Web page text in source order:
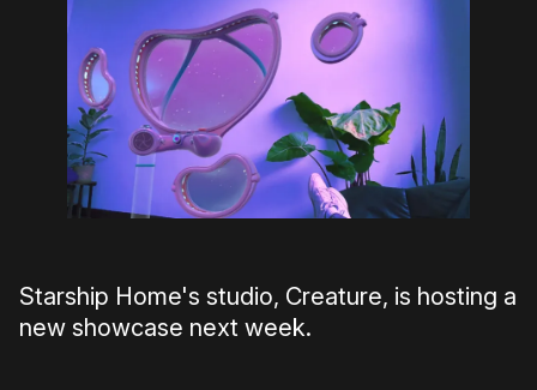
Starship Home's studio, Creature, is hosting a
new showcase next week.